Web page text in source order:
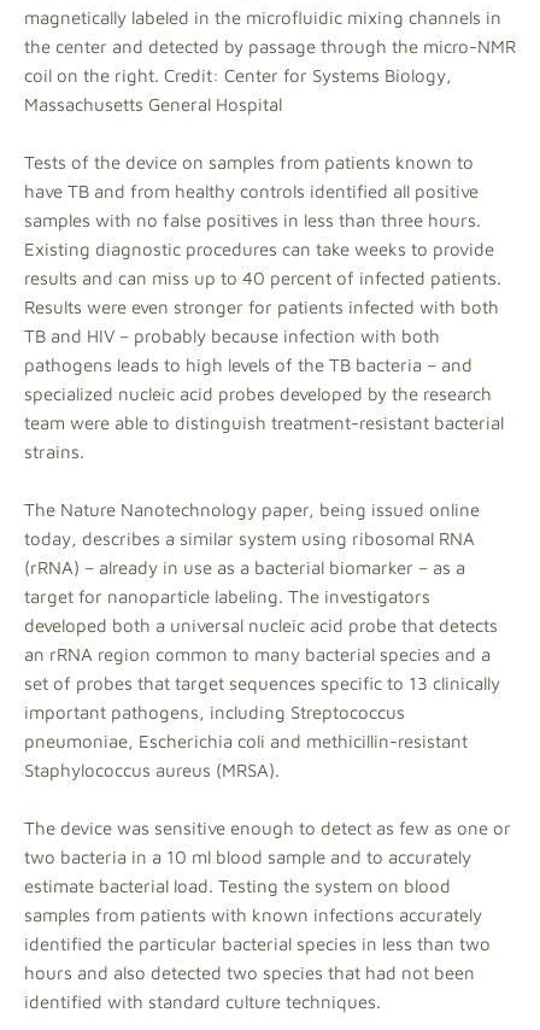
magnetically labeled in the microfluidic mixing channels in
the center and detected by passage through the micro-NMR
coil on the right. Credit: Center for Systems Biology,
Massachusetts General Hospital
Tests of the device on samples from patients known to
have TB and from healthy controls identified all positive
samples with no false positives in less than three hours.
Existing diagnostic procedures can take weeks to provide
results and can miss up to 40 percent of infected patients.
Results were even stronger for patients infected with both
TB and HIV – probably because infection with both
pathogens leads to high levels of the TB bacteria – and
specialized nucleic acid probes developed by the research
team were able to distinguish treatment-resistant bacterial
strains.
The Nature Nanotechnology paper, being issued online
today, describes a similar system using ribosomal RNA
(rRNA) – already in use as a bacterial biomarker – as a
target for nanoparticle labeling. The investigators
developed both a universal nucleic acid probe that detects
an rRNA region common to many bacterial species and a
set of probes that target sequences specific to 13 clinically
important pathogens, including Streptococcus
pneumoniae, Escherichia coli and methicillin-resistant
Staphylococcus aureus (MRSA).
The device was sensitive enough to detect as few as one or
two bacteria in a 10 ml blood sample and to accurately
estimate bacterial load. Testing the system on blood
samples from patients with known infections accurately
identified the particular bacterial species in less than two
hours and also detected two species that had not been
identified with standard culture techniques.